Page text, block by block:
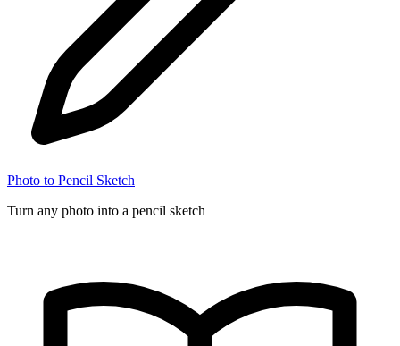
Photo to Pencil Sketch
Turn any photo into a pencil sketch